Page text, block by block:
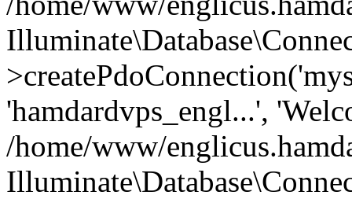
'hamdardvps_engl...',
/home/www/